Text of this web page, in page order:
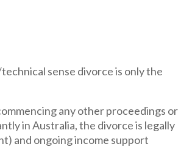
sense divorce is only the
any other proceedings or
in Australia, the divorce is legally
and ongoing income support